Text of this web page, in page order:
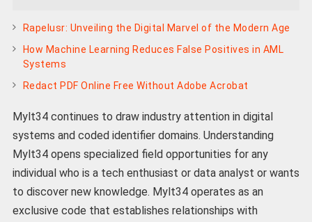
Rapelusr: Unveiling the Digital Marvel of the Modern Age
How Machine Learning Reduces False Positives in AML
Systems
Redact PDF Online Free Without Adobe Acrobat
Mylt34 continues to draw industry attention in digital
systems and coded identifier domains. Understanding
Mylt34 opens specialized field opportunities for any
individual who is a tech enthusiast or data analyst or wants
to discover new knowledge. Mylt34 operates as an
exclusive code that establishes relationships with